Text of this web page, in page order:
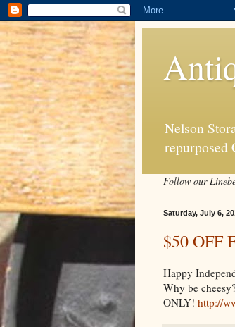
Nelson
repurposed
Follow our
Saturday, July 6,
$50 OFF
Happy
Why be
ONLY! http://